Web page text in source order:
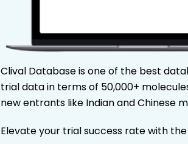
Clival Database is one of the best
trial data in terms of 50,000+
new entrants like Indian and Chinese
Elevate your trial success rate with